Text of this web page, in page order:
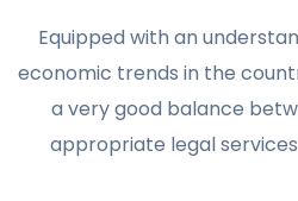
Equipped with an
economic trends in the
a very good balance
appropriate legal